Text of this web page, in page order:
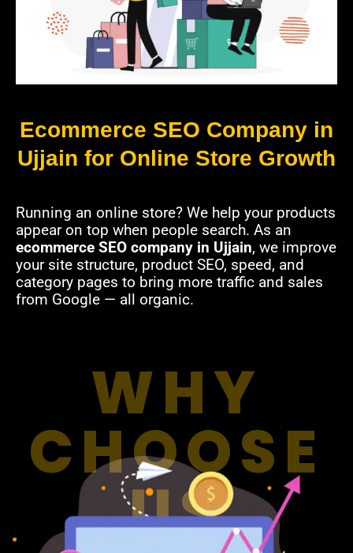
Ecommerce SEO Company in
Ujjain for Online Store Growth
Running an online store? We help your products
appear on top when people search. As an
ecommerce SEO company in Ujjain, we improve
your site structure, product SEO, speed, and
category pages to bring more traffic and sales
from Google — all organic.
WHY
CHOOSE
US